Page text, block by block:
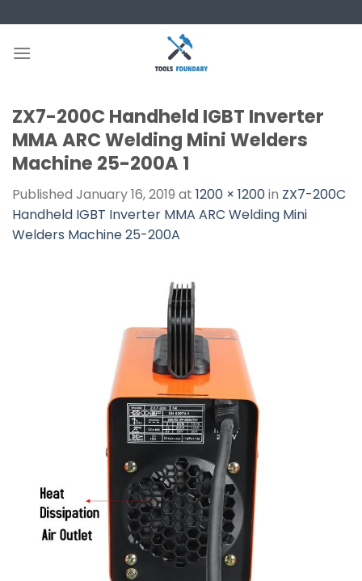
to
content
ZX7-200C Handheld IGBT Inverter
MMA ARC Welding Mini Welders
Machine 25-200A 1
Published January 16, 2019 at 1200 × 1200in ZX7-200C
Handheld IGBT Inverter MMA ARC Welding Mini
Welders Machine 25-200A